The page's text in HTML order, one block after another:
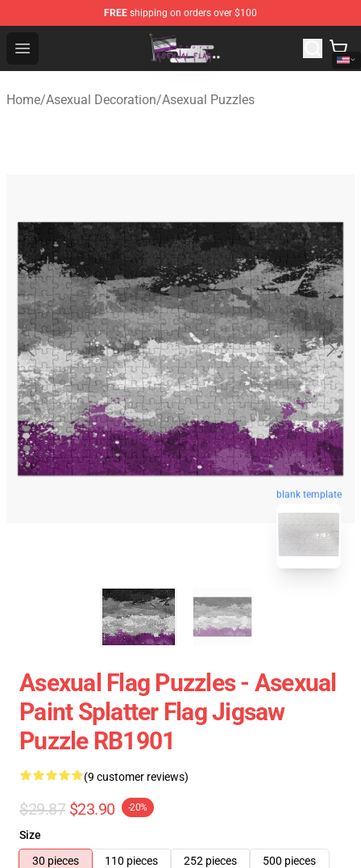
FREE shipping on orders over $100
Open menu
Asexual Flag Shop - The Best Store of Asexual Flag
Home/Asexual Decoration/Asexual Puzzles
blank template
Asexual Flag Puzzles - Asexual
Paint Splatter Flag Jigsaw
Puzzle RB1901
(9 customer reviews)
$29.87 $23.90 -20%
Size
30 pieces
110 pieces 252 pieces
500 pieces